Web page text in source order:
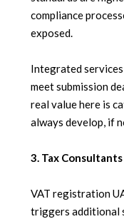
compliance
exposed.
Integrated
meet submission
real value here is
always develop, if
3. Tax
VAT registration
triggers additional